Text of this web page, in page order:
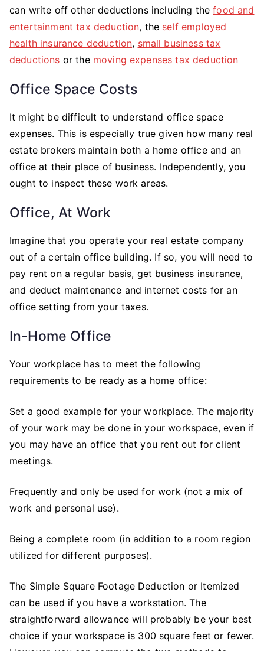
can write off other deductions including thefood and
entertainment tax deduction, the self employed
health insurance deduction, small business tax
deductions or the moving expenses tax deduction
Office Space Costs
It might be difficult to understand office space
expenses. This is especially true given how many real
estate brokers maintain both a home office and an
office at their place of business. Independently, you
ought to inspect these work areas.
Office, At Work
Imagine that you operate your real estate company
out of a certain office building. If so, you will need to
pay rent on a regular basis, get business insurance,
and deduct maintenance and internet costs for an
office setting from your taxes.
In-Home Office
Your workplace has to meet the following
requirements to be ready as a home office:
Set a good example for your workplace. The majority
of your work may be done in your workspace, even if
you may have an office that you rent out for client
meetings.
Frequently and only be used for work (not a mix of
work and personal use).
Being a complete room (in addition to a room region
utilized for different purposes).
The Simple Square Footage Deduction or Itemized
can be used if you have a workstation. The
straightforward allowance will probably be your best
choice if your workspace is 300 square feet or fewer.